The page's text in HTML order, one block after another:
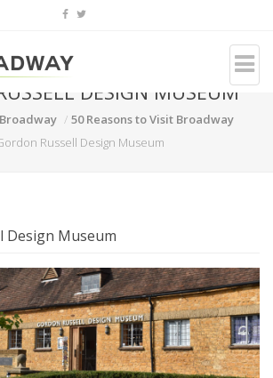
DESIGN MUSEUM
50 Reasons to Visit Broadway
Russell Design Museum
Design Museum